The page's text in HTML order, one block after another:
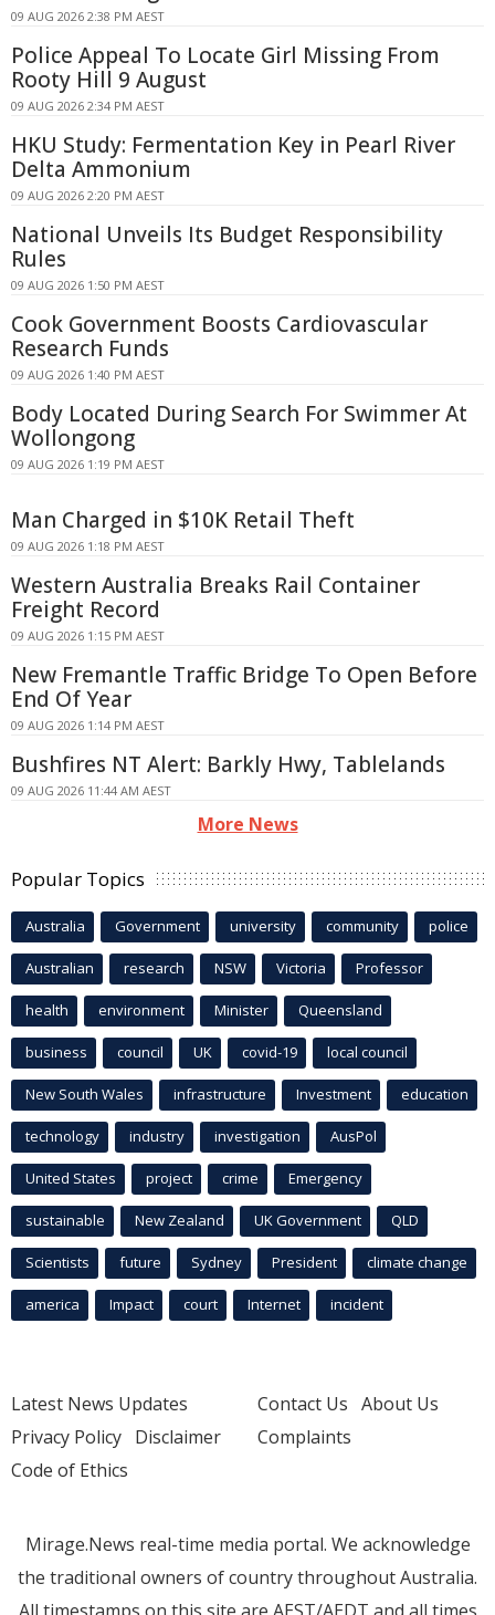
09 AUG 2026 2:38 PM AEST
Police Appeal To Locate Girl Missing From
Rooty Hill 9 August
09 AUG 2026 2:34 PM AEST
HKU Study: Fermentation Key in Pearl River
Delta Ammonium
09 AUG 2026 2:20 PM AEST
National Unveils Its Budget Responsibility
Rules
09 AUG 2026 1:50 PM AEST
Cook Government Boosts Cardiovascular
Research Funds
09 AUG 2026 1:40 PM AEST
Body Located During Search For Swimmer At
Wollongong
09 AUG 2026 1:19 PM AEST
Man Charged in $10K Retail Theft
09 AUG 2026 1:18 PM AEST
Western Australia Breaks Rail Container
Freight Record
09 AUG 2026 1:15 PM AEST
New Fremantle Traffic Bridge To Open Before
End Of Year
09 AUG 2026 1:14 PM AEST
Bushfires NT Alert: Barkly Hwy, Tablelands
09 AUG 2026 11:44 AM AEST
More News
Popular Topics
Australia Government university community police
Australian research NSW Victoria Professor
health environment Minister Queensland
business council UK covid-19 local council
New South Wales infrastructure Investment education
technology industry investigation AusPol
United States project crime Emergency
sustainable New Zealand UK Government QLD
Scientists future Sydney President climate change
america Impact court Internet incident
Latest News Updates
Privacy Policy Disclaimer
Code of Ethics
Contact Us About Us
Complaints
Mirage.News real-time media portal. We acknowledge
the traditional owners of country throughout Australia.